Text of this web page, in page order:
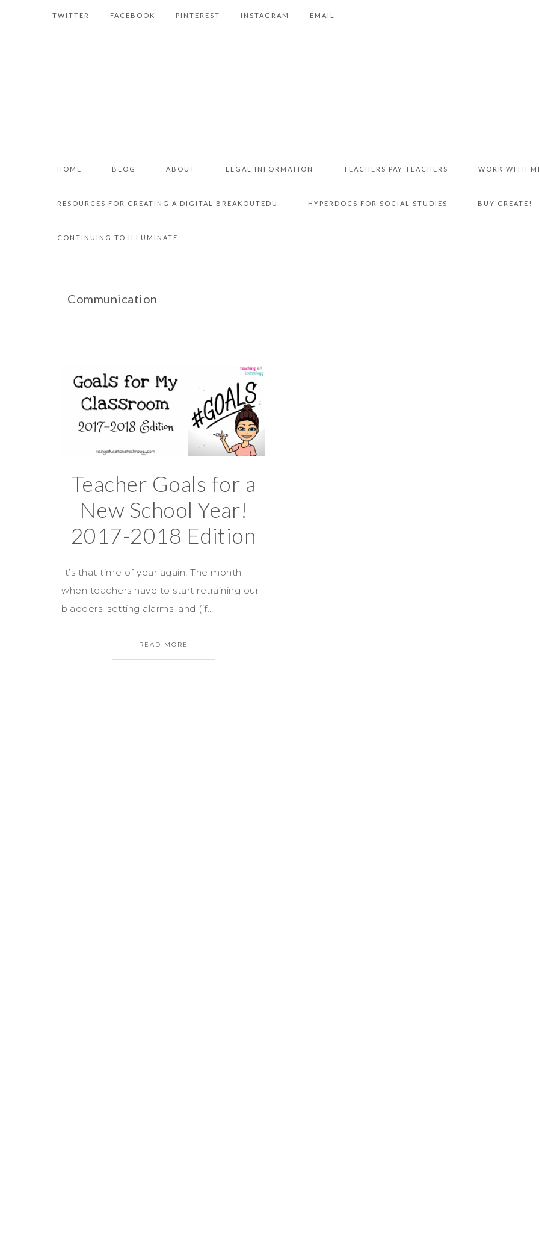
TWITTER FACEBOOK PINTEREST INSTAGRAM EMAIL
HOME BLOG ABOUT LEGAL INFORMATION TEACHERS PAY TEACHERS WORK WITH
RESOURCES FOR CREATING A DIGITAL BREAKOUTEDU HYPERDOCS FOR SOCIAL STUDIES BUY CREATE!
CONTINUING TO ILLUMINATE
Communication
Teacher Goals for a
New School Year!
2017-2018 Edition
It’s that time of year again! The month
when teachers have to start retraining our
bladders, setting alarms, and (if…
READ MORE